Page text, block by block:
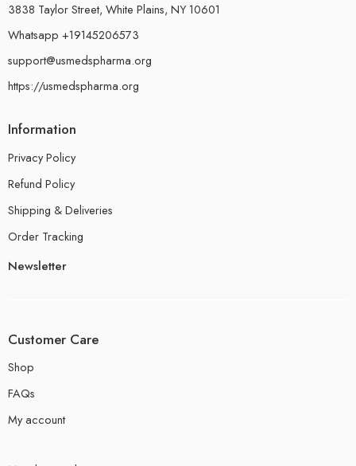
3838 Taylor Street, White Plains, NY 10601
Whatsapp +19145206573
support@usmedspharma.org
https://usmedspharma.org
Information
Privacy Policy
Refund Policy
Shipping & Deliveries
Order Tracking
Newsletter
Customer Care
Shop
FAQs
My account